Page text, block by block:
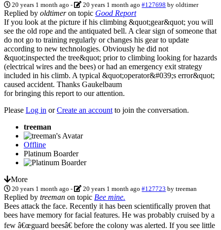
20 years 1 month ago - 20 years 1 month ago #127698 byoldtimer
Replied by oldtimeron topic Good Report
If you look at the picture if his climbing &quot;gear&quot; you will
see the old rope and the antiquated bell. A clear sign of someone that
do not go to training regularly or changes his gear to update
according to new technologies. Obviously he did not
&quot;inspected the tree&quot; prior to climbing looking for hazards
(electrical wires and the bees) or had an emergency exit strategy
included in his climb. A typical &quot;operator&#039;s error&quot;
caused accident. Thanks Gaukelbaum
for bringing this report to our attention.
Please Log in orCreate an account to join the conversation.
treeman
Offline
Platinum Boarder
More
20 years 1 month ago - 20 years 1 month ago #127723 bytreeman
Replied by treeman on topic Bee mine.
Bees attack the face. Recently it has been scientifically proven that
bees have memory for facial features. He was probably cruised by a
few â€œguard beesâ€ before the colony was alerted. If you see little